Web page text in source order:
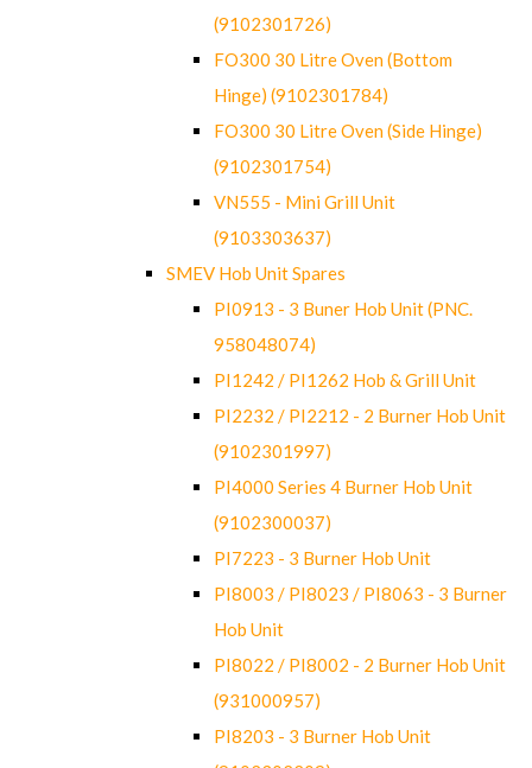
(9102301726)
FO300 30 Litre Oven (Bottom
Hinge) (9102301784)
FO300 30 Litre Oven (Side Hinge)
(9102301754)
VN555 - Mini Grill Unit
(9103303637)
SMEV Hob Unit Spares
PI0913 - 3 Buner Hob Unit (PNC.
958048074)
PI1242 / PI1262 Hob & Grill Unit
PI2232 / PI2212 - 2 Burner Hob Unit
(9102301997)
PI4000 Series 4 Burner Hob Unit
(9102300037)
PI7223 - 3 Burner Hob Unit
PI8003 / PI8023 / PI8063 - 3 Burner
Hob Unit
PI8022 / PI8002 - 2 Burner Hob Unit
(931000957)
PI8203 - 3 Burner Hob Unit